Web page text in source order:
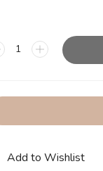
Add to Wishlist